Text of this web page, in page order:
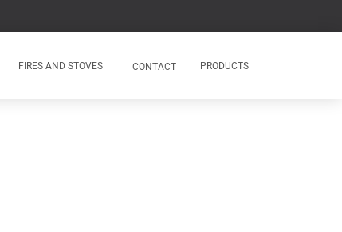
FIRES AND STOVES CONTACT PRODUCTS